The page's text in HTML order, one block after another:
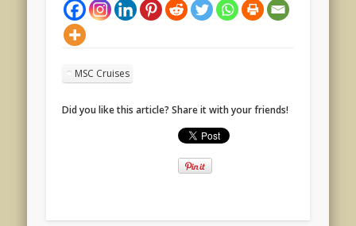
MSC Cruises
Did you like this article? Share it with your friends!